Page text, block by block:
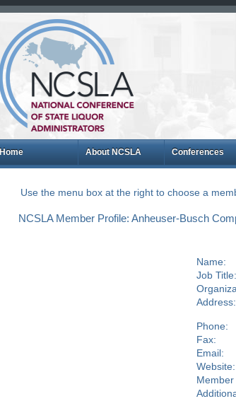
Home About NCSLA Conferences
Use the menu box at the right to choose a
NCSLA Member Profile: Anheuser-Busch
Name:
Job Title:
Address:
Phone:
Fax:
Email:
Website: